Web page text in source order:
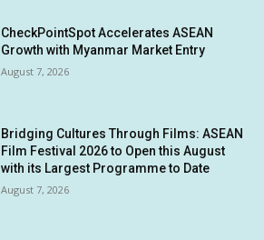
CheckPointSpot Accelerates ASEAN
Growth with Myanmar Market Entry
August 7, 2026
Bridging Cultures Through Films: ASEAN
Film Festival 2026 to Open this August
with its Largest Programme to Date
August 7, 2026